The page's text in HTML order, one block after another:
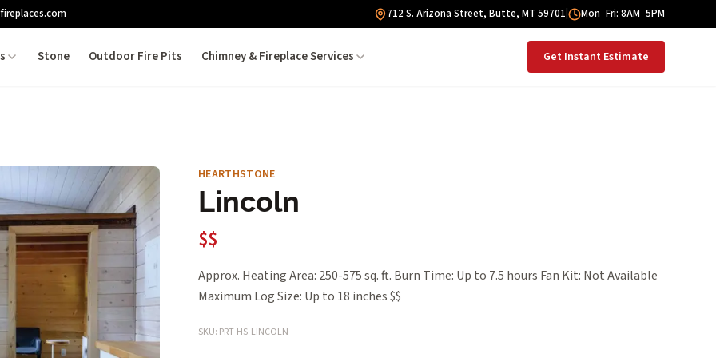
712 S. Arizona Street, Butte, MT 59701 Mon–Fri: 8AM–5PM
Stone Outdoor Fire Pits Chimney & Fireplace Services Get Instant Estimate
HEARTHSTONE
Lincoln
$$
Approx. Heating Area: 250-575 sq. ft. Burn Time: Up to 7.5 hours Fan Kit: Not Available
Maximum Log Size: Up to 18 inches $$
SKU: PRT-HS-LINCOLN